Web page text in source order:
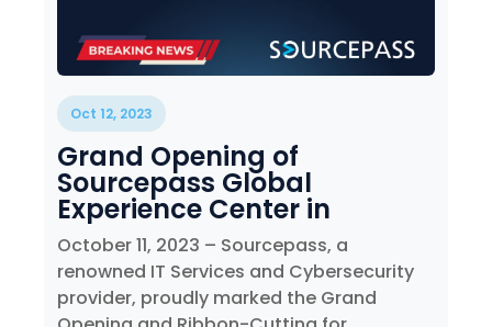
Oct 12, 2023
Grand Opening of
Sourcepass Global
Experience Center in
Melville, NY
October 11, 2023 – Sourcepass, a
renowned IT Services and Cybersecurity
provider, proudly marked the Grand